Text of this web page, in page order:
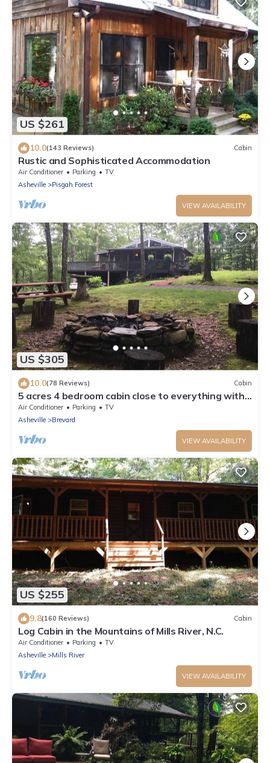
US $261
10.0(143 Reviews) Cabin
Rustic and Sophisticated Accommodation
Air Conditioner Parking
TV
Asheville
Pisgah Forest
VIEW AVAILABILITY
US $305
10.0(78 Reviews) Cabin
5 acres 4 bedroom cabin close to everything with
fire pit, swimming fishing lake
Air Conditioner Parking
TV
Asheville
Brevard
VIEW AVAILABILITY
US $255
9.8(160 Reviews) Cabin
Log Cabin in the Mountains of Mills River, N.C.
Air Conditioner Parking
TV
Asheville
Mills River
VIEW AVAILABILITY